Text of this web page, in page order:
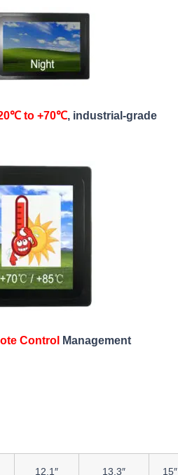
to +70℃, industrial-grade
Control
Management
12.1″ 13.3″